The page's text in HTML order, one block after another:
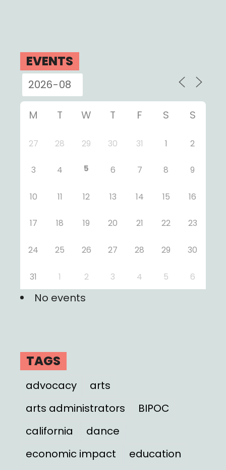
EVENTS
M T W T F S S
27 28 29 30 31 1 2
3 4 5 6 7 8 9
10 11 12 13 14 15 16
17 18 19 20 21 22 23
24 25 26 27 28 29 30
31 1 2 3 4 5 6
No events
TAGS
advocacy
arts
arts administrators
BIPOC
california
dance
economic impact
education